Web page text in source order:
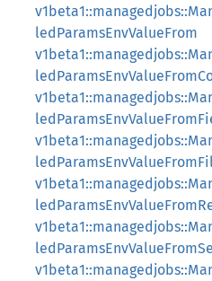
ledParamsEnvValueFrom